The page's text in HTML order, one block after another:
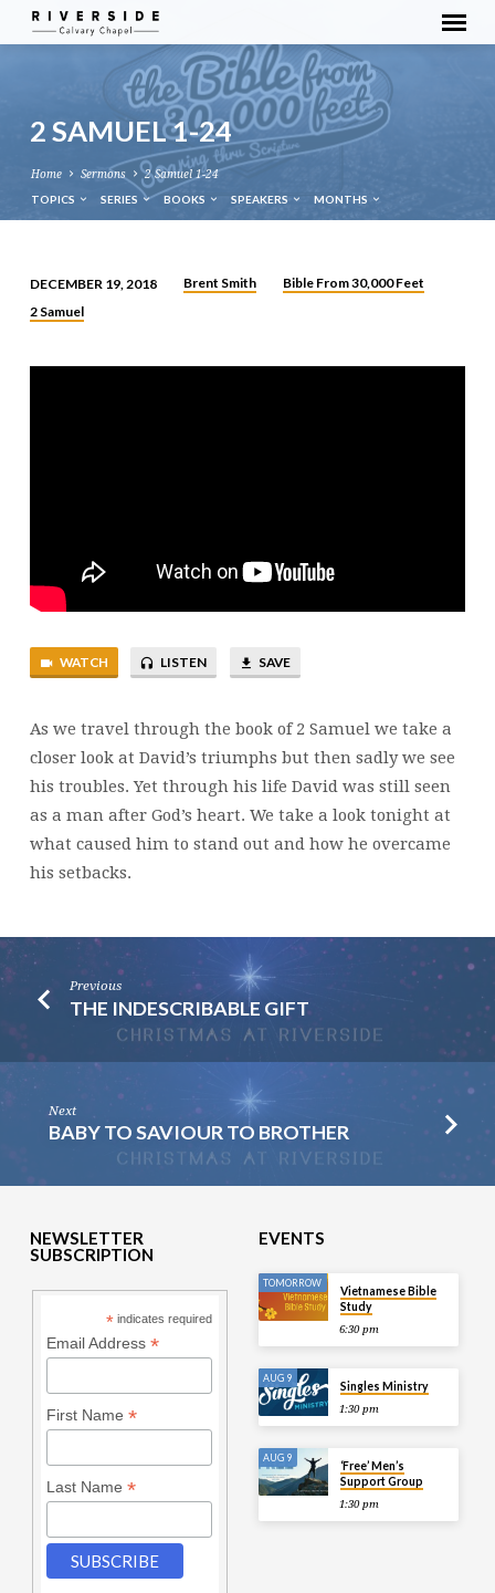
2 SAMUEL 1-24
Home Sermons 2 Samuel 1-24
TOPICS SERIES BOOKS SPEAKERS MONTHS
2
1-
DECEMBER 19, 2018 Brent Smith
Bible From 30,000 Feet
2 Samuel
WATCH LISTEN SAVE
As we travel through the book of 2 Samuel we take a
closer look at David’s triumphs but then sadly we see
his troubles. Yet through his life David was still seen
as a man after God’s heart. We take a look tonight at
what caused him to stand out and how he overcame
his setbacks.
Previous
THE INDESCRIBABLE GIFT
Next
BABY TO SAVIOUR TO BROTHER
NEWSLETTER
SUBSCRIPTION
* indicates required
Email Address *
First Name *
Last Name *
EVENTS
TOMORROW
Vietnamese Bible
Study
6:30 pm
AUG 9
Singles Ministry
1:30 pm
AUG 9
‘Free’ Men’s
Support Group
1:30 pm